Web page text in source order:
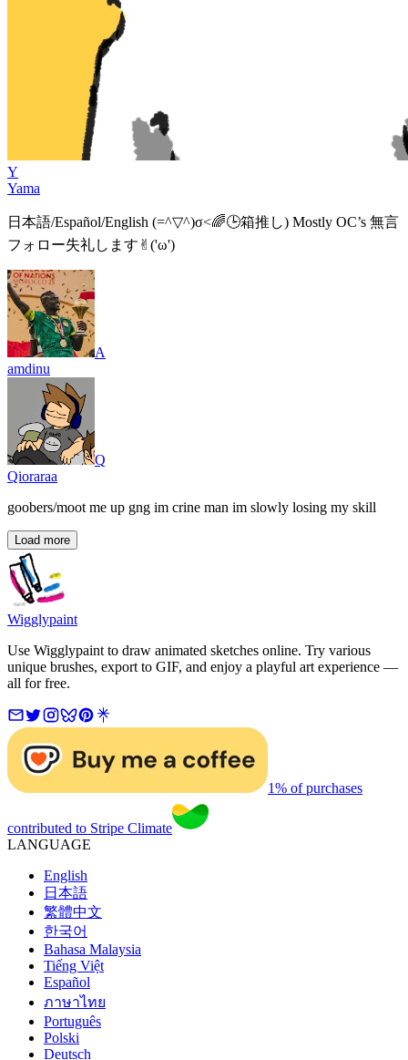
Y
Yama
日本語/Español/English (=^▽^)σ<🌈🕒箱推し) Mostly OC’s 無言
フォロー失礼します✌︎('ω')
A
amdinu
Q
Qioraraa
goobers/moot me up gng im crine man im slowly losing my skill
Load more
Wigglypaint
Use Wigglypaint to draw animated sketches online. Try various
unique brushes, export to GIF, and enjoy a playful art experience —
all for free.
1% of purchases
contributed to Stripe Climate
LANGUAGE
English
日本語
繁體中文
한국어
Bahasa Malaysia
Tiếng Việt
Español
ภาษาไทย
Português
Polski
Deutsch